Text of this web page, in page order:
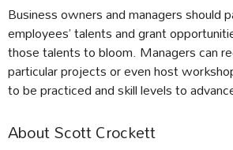
Business owners and managers should
employees’ talents and grant
those talents to bloom. Managers can
particular projects or even host
to be practiced and skill levels to
About Scott Crockett